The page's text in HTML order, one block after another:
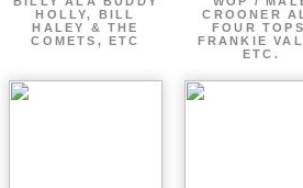
HOLLY, BILL
HALEY & THE
COMETS, ETC
CROONER
FOUR
FRANKIE
ETC.